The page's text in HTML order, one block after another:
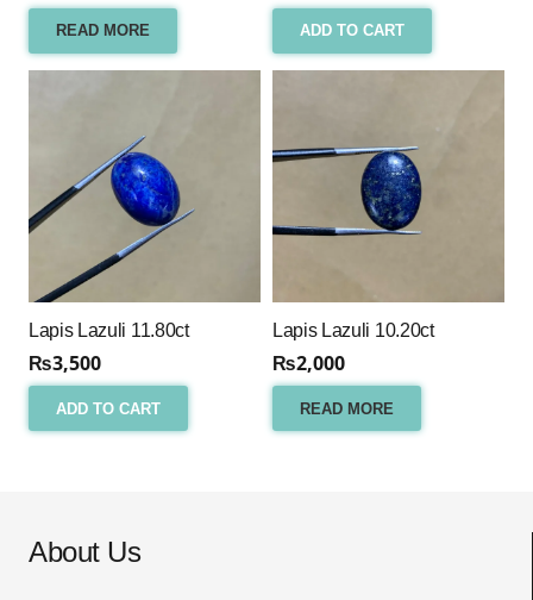
READ MORE ADD TO CART
Lapis Lazuli 11.80ct
₨3,500
ADD TO CART
Lapis Lazuli 10.20ct
₨2,000
READ MORE
About Us